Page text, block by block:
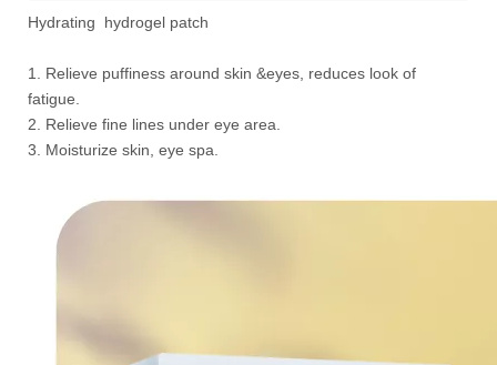
Hydrating hydrogel patch
1. Relieve puffiness around skin &eyes, reduces look of
fatigue.
2. Relieve fine lines under eye area.
3. Moisturize skin, eye spa.